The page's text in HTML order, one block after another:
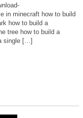
in minecraft how to build
how to build a
tree how to build a
single […]